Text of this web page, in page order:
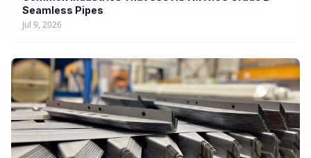
Seamless Pipes
Jul 9, 2026